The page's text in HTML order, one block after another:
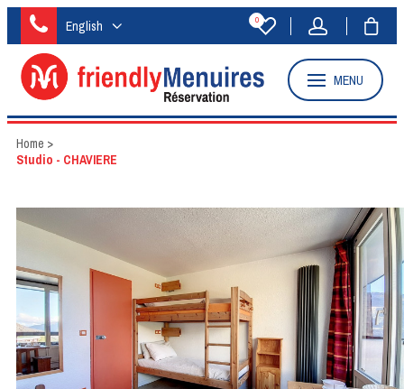
English 0
MENU
Home >
Studio - CHAVIERE